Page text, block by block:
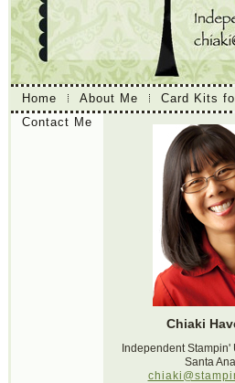
Home About Me Card Kits
Contact Me
Chiaki
Independent Stampin'
Santa